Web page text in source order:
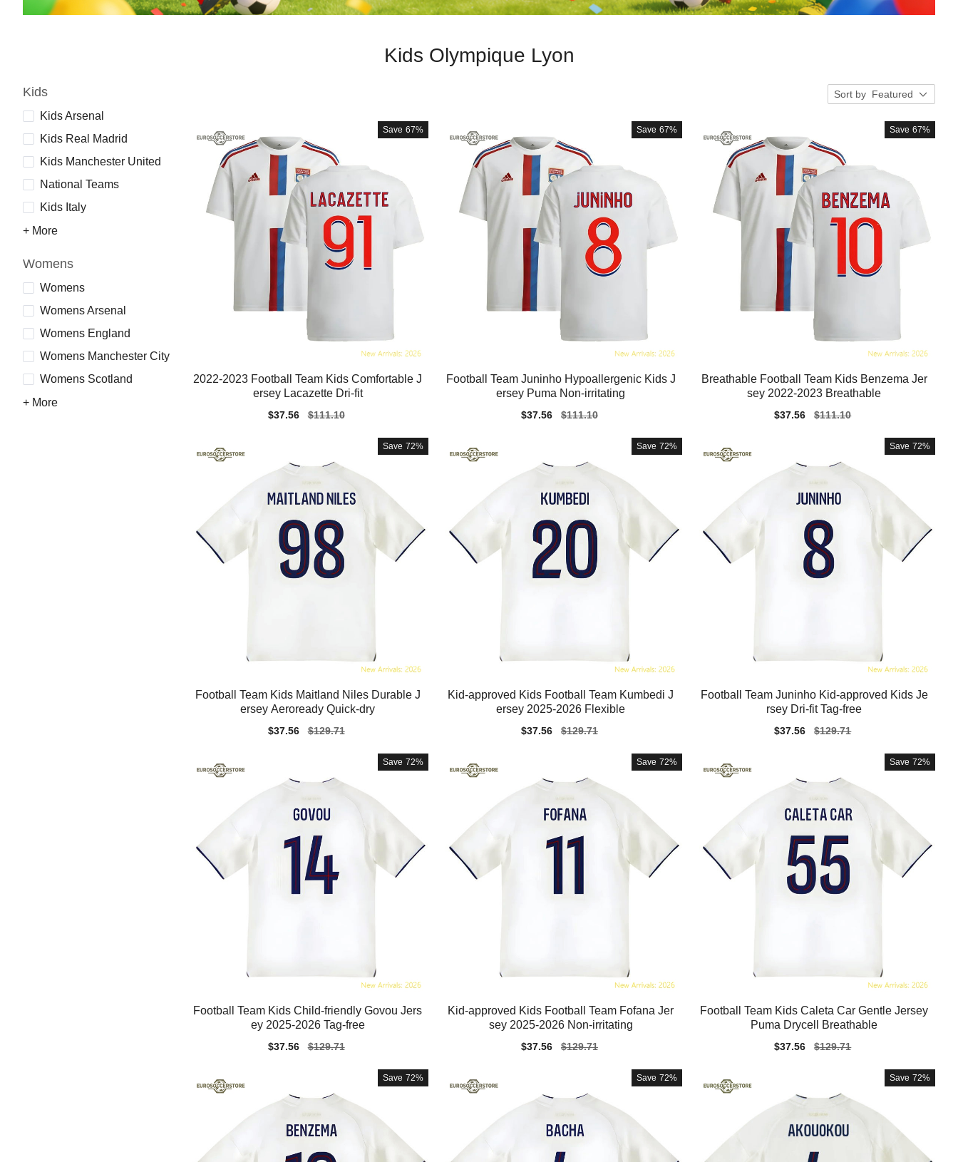
Kids Olympique Lyon
Kids
Kids Arsenal
Kids Real Madrid
Kids Manchester United
National Teams
Kids Italy
+ More
Womens
Womens
Womens Arsenal
Womens England
Womens Manchester City
Womens Scotland
+ More
Sort by Featured
Save 67%
2022-2023 Football Team Kids Comfortable J
ersey Lacazette Dri-fit
Sale
$37.56
Regular
$111.10
Save 67%
Football Team Juninho Hypoallergenic Kids J
ersey Puma Non-irritating
Sale
$37.56
Regular
$111.10
Save 67%
Breathable Football Team Kids Benzema Jer
sey 2022-2023 Breathable
Sale
$37.56
Regular
$111.10
Save 72%
Football Team Kids Maitland Niles Durable J
ersey Aeroready Quick-dry
Sale
$37.56
Regular
$129.71
Save 72%
Kid-approved Kids Football Team Kumbedi J
ersey 2025-2026 Flexible
Sale
$37.56
Regular
$129.71
Save 72%
Football Team Juninho Kid-approved Kids Je
rsey Dri-fit Tag-free
Sale
$37.56
Regular
$129.71
Save 72%
Football Team Kids Child-friendly Govou Jers
ey 2025-2026 Tag-free
Sale
$37.56
Regular
$129.71
Save 72%
Kid-approved Kids Football Team Fofana Jer
sey 2025-2026 Non-irritating
Sale
$37.56
Regular
$129.71
Save 72%
Football Team Kids Caleta Car Gentle Jersey
Puma Drycell Breathable
Sale
$37.56
Regular
$129.71
Save 72% Save 72% Save 72%